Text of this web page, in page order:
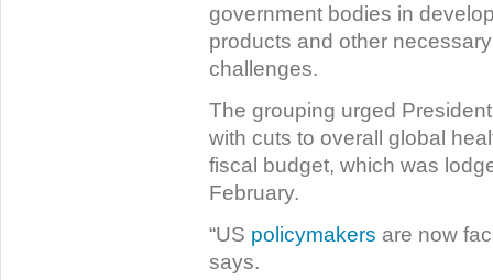
government bodies in
products and other
challenges.
The grouping urged
with cuts to overall global
fiscal budget, which was
February.
“US policymakers are now
says.